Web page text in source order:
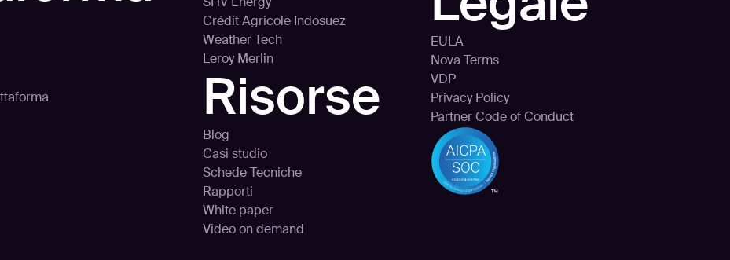
Crédit Agricole Indosuez
Weather Tech
Leroy Merlin
Risorse
Blog
Casi studio
Schede Tecniche
Rapporti
White paper
Video on demand
EULA
Nova Terms
VDP
Privacy Policy
Partner Code of Conduct